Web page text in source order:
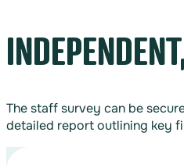
The staff survey can be
detailed report outlining key